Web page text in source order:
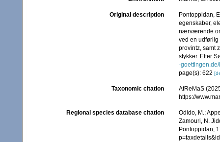
Original description
Pontoppidan,
egenskaber,
nærværende
ved en
provintz, samt
stykker. Efter
-
page(s): 622
Taxonomic citation
AfReMaS
https://
Regional species database citation
Odido, M.;
Zamouri, N.
Pontoppidan,